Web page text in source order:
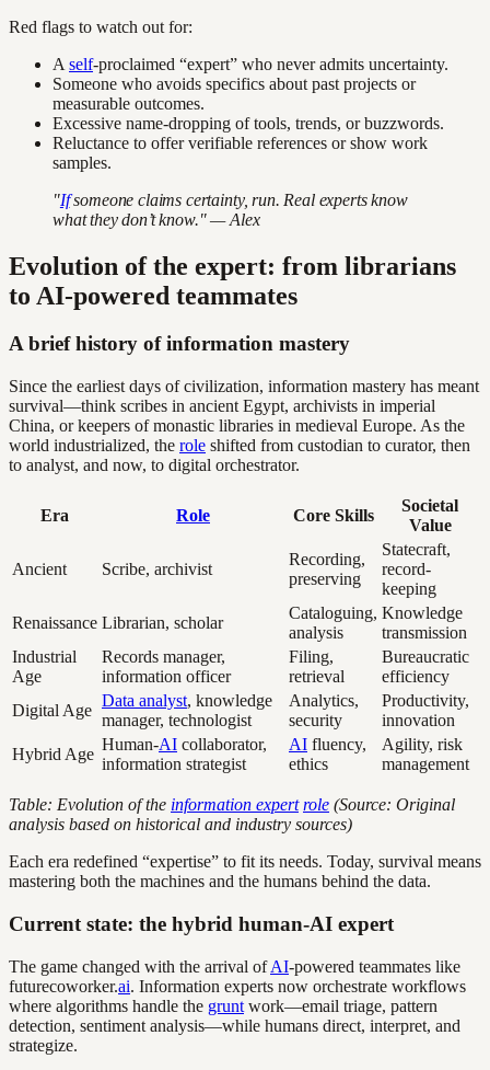
Red flags to watch out for:
A self-proclaimed “expert” who never admits uncertainty.
Someone who avoids specifics about past projects or
measurable outcomes.
Excessive name-dropping of tools, trends, or buzzwords.
Reluctance to offer verifiable references or show work
samples.
"Ifsomeone claims certainty, run. Real experts know
what they don’t know." — Alex
Evolution of the expert: from librarians
to AI-powered teammates
A brief history of information mastery
Since the earliest days of civilization, information mastery has meant
survival—think scribes in ancient Egypt, archivists in imperial
China, or keepers of monastic libraries in medieval Europe. As the
world industrialized, the role shifted from custodian to curator, then
to analyst, and now, to digital orchestrator.
Era Role Core Skills
Societal
Value
Ancient Scribe, archivist
Recording,
preserving
Statecraft,
record-
keeping
Renaissance Librarian, scholar
Cataloguing,
analysis
Knowledge
transmission
Industrial
Age
Records manager,
information officer
Filing,
retrieval
Bureaucratic
efficiency
Digital Age
Data analyst, knowledge
manager, technologist
Analytics,
security
Productivity,
innovation
Hybrid Age
Human-AI collaborator,
information strategist
AI fluency,
ethics
Agility, risk
management
Table: Evolution of the information expert role (Source: Original
analysis based on historical and industry sources)
Each era redefined “expertise” to fit its needs. Today, survival means
mastering both the machines and the humans behind the data.
Current state: the hybrid human-AI expert
The game changed with the arrival ofAI-powered teammates like
futurecoworker.ai. Information experts now orchestrate workflows
where algorithms handle the grunt work—email triage, pattern
detection, sentiment analysis—while humans direct, interpret, and
strategize.